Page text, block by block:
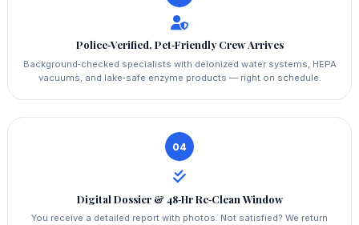
Police‑Verified, Pet‑Friendly Crew Arrives
Background‑checked specialists with deionized water systems, HEPA
vacuums, and lake‑safe enzyme products — right on schedule.
04
Digital Dossier & 48‑Hr Re‑Clean Window
You receive a detailed report with photos. Not satisfied? We return